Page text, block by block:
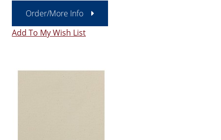
Order/More Info
Add To My Wish List